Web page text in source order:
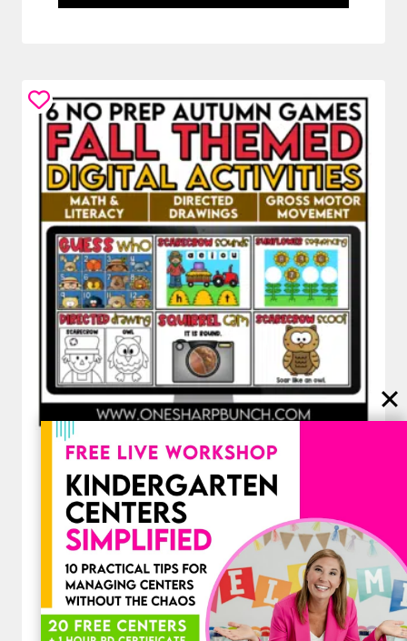
Digital Fall Activities and Games for
Kindergarten & First Grade
$6.00
ADD TO CART